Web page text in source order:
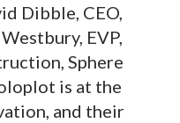
Dibble, CEO,
EVP,
Sphere
is at the
and their